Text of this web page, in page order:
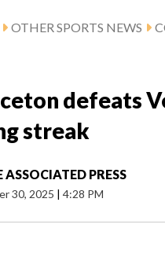
OTHER SPORTS NEWS
defeats
streak
ASSOCIATED PRESS
30, 2025 | 4:28 PM